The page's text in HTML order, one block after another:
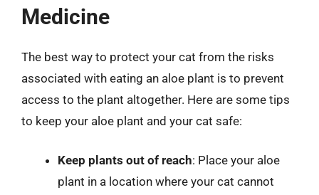
Medicine
The best way to protect your cat from the risks
associated with eating an aloe plant is to prevent
access to the plant altogether. Here are some tips
to keep your aloe plant and your cat safe:
Keep plants out of reach: Place your aloe
plant in a location where your cat cannot